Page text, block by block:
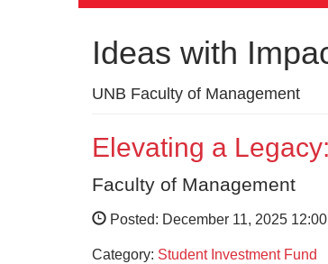
Ideas with
UNB Faculty of Management
Elevating a
Faculty of Management
Posted: December 11, 2025
Category: Student Investment Fund